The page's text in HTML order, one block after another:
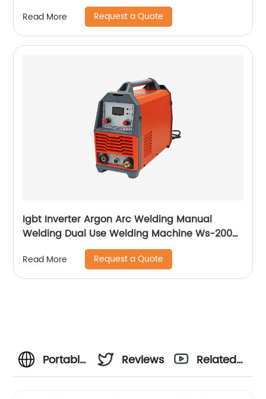
Read More Request a Quote
Igbt Inverter Argon Arc Welding Manual
Welding Dual Use Welding Machine Ws-200a
Read More Request a Quote
Portable
Reviews
Related